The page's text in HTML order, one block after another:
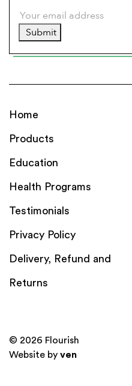
Submit
Home
Products
Education
Health Programs
Testimonials
Privacy Policy
Delivery, Refund and
Returns
© 2026 Flourish
Website by ven